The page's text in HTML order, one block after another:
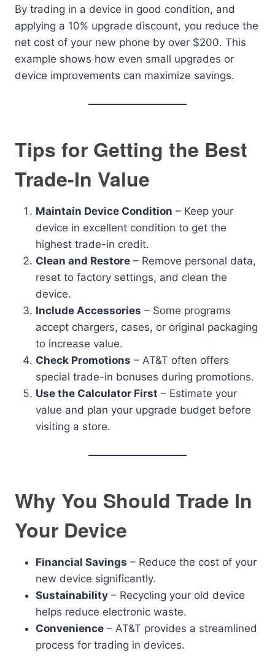
By trading in a device in good condition, and
applying a 10% upgrade discount, you reduce the
net cost of your new phone by over $200. This
example shows how even small upgrades or
device improvements can maximize savings.
Tips for Getting the Best
Trade-In Value
Maintain Device Condition – Keep your
device in excellent condition to get the
highest trade-in credit.
Clean and Restore – Remove personal data,
reset to factory settings, and clean the
device.
Include Accessories – Some programs
accept chargers, cases, or original packaging
to increase value.
Check Promotions – AT&T often offers
special trade-in bonuses during promotions.
Use the Calculator First – Estimate your
value and plan your upgrade budget before
visiting a store.
Why You Should Trade In
Your Device
Financial Savings – Reduce the cost of your
new device significantly.
Sustainability – Recycling your old device
helps reduce electronic waste.
Convenience – AT&T provides a streamlined
process for trading in devices.